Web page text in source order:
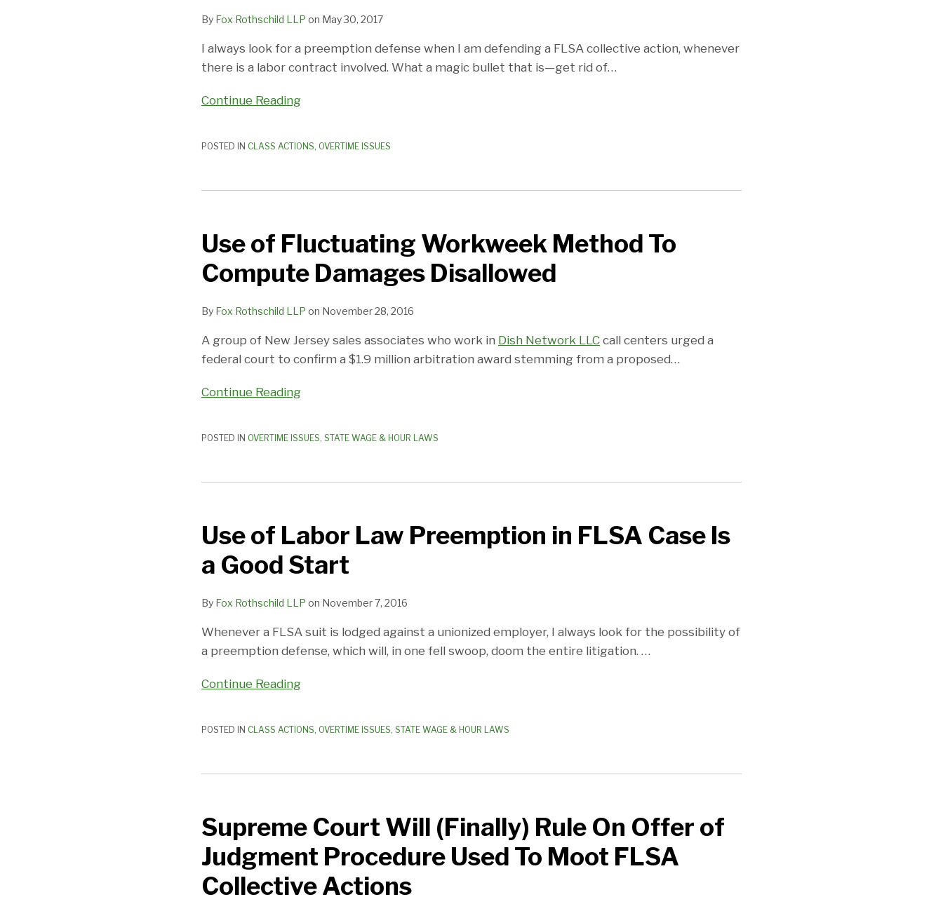
By Fox Rothschild LLP on May 30, 2017
I always look for a preemption defense when I am defending a FLSA collective action, whenever
there is a labor contract involved. What a magic bullet that is—get rid of…
Continue Reading
No
Need
Contractual
POSTED IN CLASS ACTIONS, OVERTIME ISSUES
Use of Fluctuating Workweek Method To
Compute Damages Disallowed
By Fox Rothschild LLP on November 28, 2016
A group of New Jersey sales associates who work in Dish Network LLC call centers urged a
federal court to confirm a $1.9 million arbitration award stemming from a proposed…
Continue Reading
Fluctuating
Workweek
Method
Compute
Disallowed
POSTED IN OVERTIME ISSUES, STATE WAGE & HOUR LAWS
Use of Labor Law Preemption in FLSA Case Is
a Good Start
By Fox Rothschild LLP on November 7, 2016
Whenever a FLSA suit is lodged against a unionized employer, I always look for the possibility of
a preemption defense, which will, in one fell swoop, doom the entire litigation. …
Continue Reading
Labor
Law
Preemption
FLSA
Good
POSTED IN CLASS ACTIONS, OVERTIME ISSUES, STATE WAGE & HOUR LAWS
Supreme Court Will (Finally) Rule On Offer of
Judgment Procedure Used To Moot FLSA
Collective Actions
Will
(Finally)
Rule
On
Offer